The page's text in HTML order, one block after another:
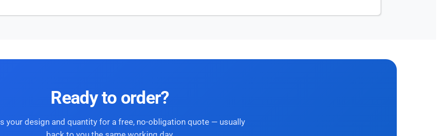
Ready to order?
your design and quantity for a free, no-obligation quote — usually